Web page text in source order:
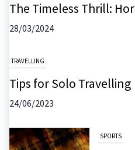
The Timeless Thrill:
28/03/2024
TRAVELLING
Tips for Solo Travelling
24/06/2023
SPORTS